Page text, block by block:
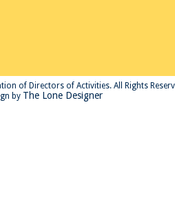
of Directors of Activities. All Rights
by The Lone Designer